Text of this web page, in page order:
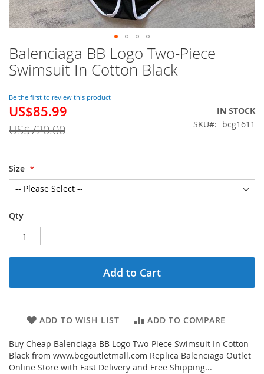
Balenciaga BB Logo Two-Piece
Swimsuit In Cotton Black
Be the first to review this product
Special
US$85.99
US$720.00
IN STOCK
SKU
bcg1611
Size
Qty
Add to Cart
ADD TO WISH LIST ADD TO COMPARE
Buy Cheap Balenciaga BB Logo Two-Piece Swimsuit In Cotton
Black from www.bcgoutletmall.com Replica Balenciaga Outlet
Online Store with Fast Delivery and Free Shipping...
Skip
to
the
of
the
gallery